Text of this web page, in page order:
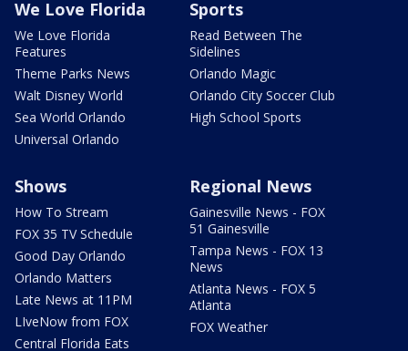
We Love Florida
We Love Florida
Features
Theme Parks News
Walt Disney World
Sea World Orlando
Universal Orlando
Sports
Read Between The
Sidelines
Orlando Magic
Orlando City Soccer Club
High School Sports
Shows
How To Stream
FOX 35 TV Schedule
Good Day Orlando
Orlando Matters
Late News at 11PM
LIveNow from FOX
Central Florida Eats
Regional News
Gainesville News - FOX
51 Gainesville
Tampa News - FOX 13
News
Atlanta News - FOX 5
Atlanta
FOX Weather